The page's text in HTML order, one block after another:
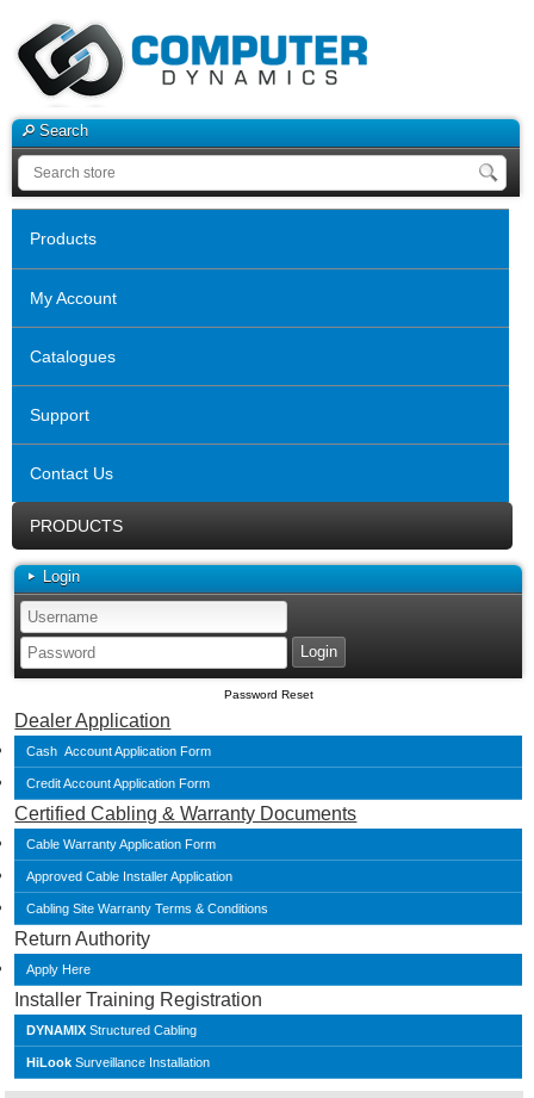
Search
Products
My Account
Catalogues
Support
Contact Us
PRODUCTS
Login
Password Reset
Dealer Application
Cash Account Application Form
Credit Account Application Form
Certified Cabling & Warranty Documents
Cable Warranty Application Form
Approved Cable Installer Application
Cabling Site Warranty Terms & Conditions
Return Authority
Apply Here
Installer Training Registration
DYNAMIX Structured Cabling
HiLook Surveillance Installation